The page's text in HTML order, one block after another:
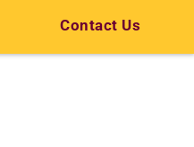
Contact Us